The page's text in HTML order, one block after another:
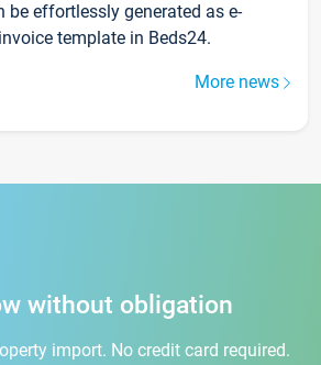
be effortlessly generated as e-
template in Beds24.
More news
without obligation
import. No credit card required.